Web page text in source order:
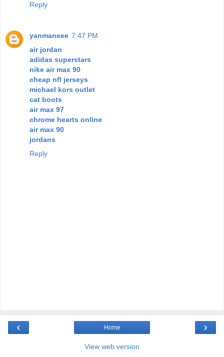
Reply
yanmaneee 7:47 PM
air jordan
adidas superstars
nike air max 90
cheap nfl jerseys
michael kors outlet
cat boots
air max 97
chrome hearts online
air max 90
jordans
Reply
‹ ›
Home
View web version